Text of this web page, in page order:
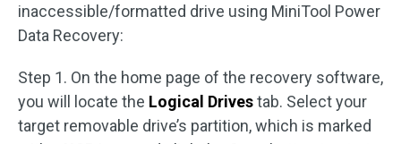
inaccessible/formatted drive using MiniTool Power
Data Recovery:
Step 1. On the home page of the recovery software,
you will locate the Logical Drivestab. Select your
target removable drive’s partition, which is marked